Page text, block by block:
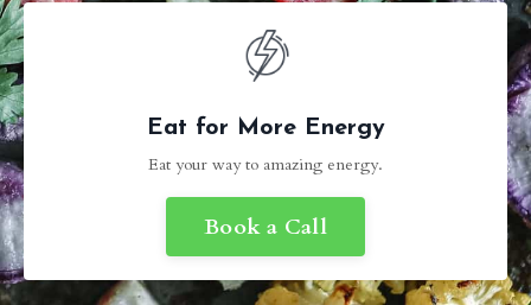
Eat for More Energy
Eat your way to amazing energy.
Book a Call